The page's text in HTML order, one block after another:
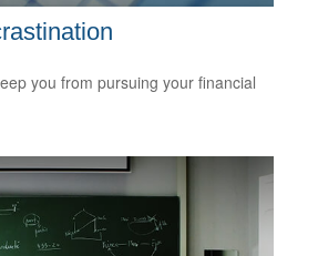
you from pursuing your financial